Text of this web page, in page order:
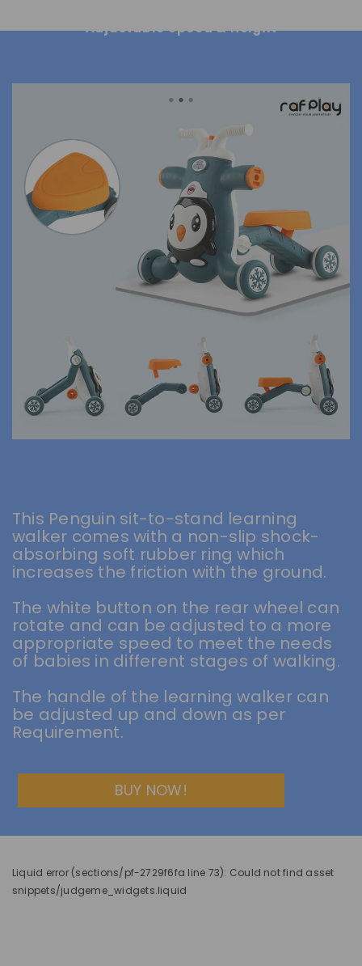
Adjustable Speed & Height
This Penguin sit-to-stand learning
walker comes with a non-slip shock-
absorbing soft rubber ring which
increases the friction with the ground.
The white button on the rear wheel can
rotate and can be adjusted to a more
appropriate speed to meet the needs
of babies in different stages of walking.
The handle of the learning walker can
be adjusted up and down as per
Requirement.
BUY NOW!
Liquid error (sections/pf-2729f6fa line 73): Could not find asset
snippets/judgeme_widgets.liquid